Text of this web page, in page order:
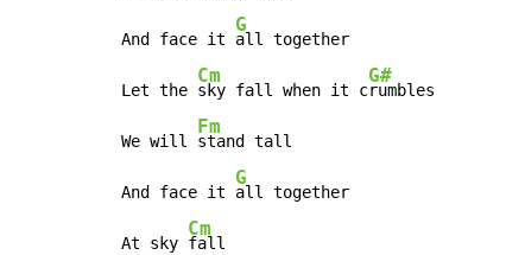
And face it
G
all together
Let the
Cm
sky fall when it c
G#
rumbles
We will
Fm
stand tall
And face it
G
all together
At sky
Cm
fall